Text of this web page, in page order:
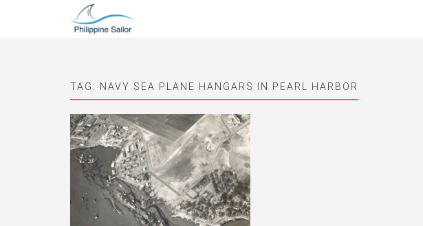
TAG: NAVY SEA PLANE HANGARS IN PEARL HARBOR